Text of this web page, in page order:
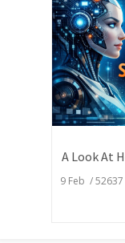
9 Feb /52637